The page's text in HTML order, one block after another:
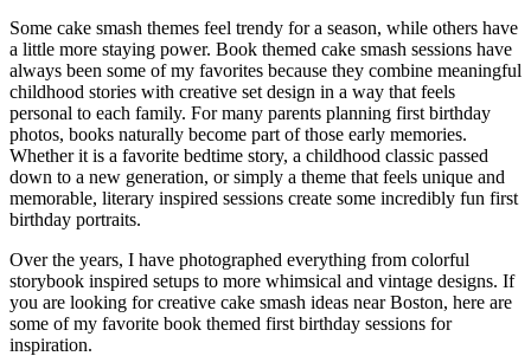
Some cake smash themes feel trendy for a season, while others have
a little more staying power. Book themed cake smash sessions have
always been some of my favorites because they combine meaningful
childhood stories with creative set design in a way that feels
personal to each family. For many parents planning first birthday
photos, books naturally become part of those early memories.
Whether it is a favorite bedtime story, a childhood classic passed
down to a new generation, or simply a theme that feels unique and
memorable, literary inspired sessions create some incredibly fun first
birthday portraits.
Over the years, I have photographed everything from colorful
storybook inspired setups to more whimsical and vintage designs. If
you are looking for creative cake smash ideas near Boston, here are
some of my favorite book themed first birthday sessions for
inspiration.